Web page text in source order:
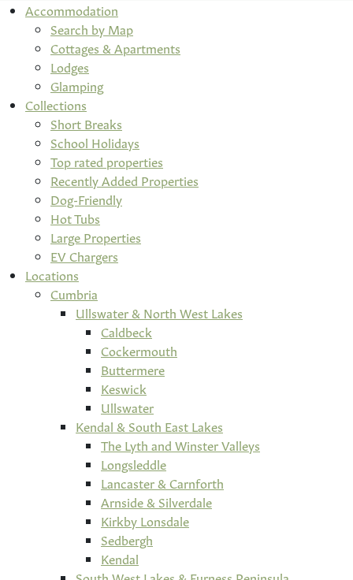
Accommodation
Search by Map
Cottages & Apartments
Lodges
Glamping
Collections
Short Breaks
School Holidays
Top rated properties
Recently Added Properties
Dog-Friendly
Hot Tubs
Large Properties
EV Chargers
Locations
Cumbria
Ullswater & North West Lakes
Caldbeck
Cockermouth
Buttermere
Keswick
Ullswater
Kendal & South East Lakes
The Lyth and Winster Valleys
Longsleddle
Lancaster & Carnforth
Arnside & Silverdale
Kirkby Lonsdale
Sedbergh
Kendal